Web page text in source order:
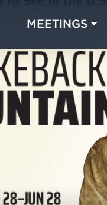
MEETINGS